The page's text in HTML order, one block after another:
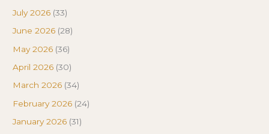
July 2026 (33)
June 2026 (28)
May 2026 (36)
April 2026 (30)
March 2026 (34)
February 2026 (24)
January 2026 (31)